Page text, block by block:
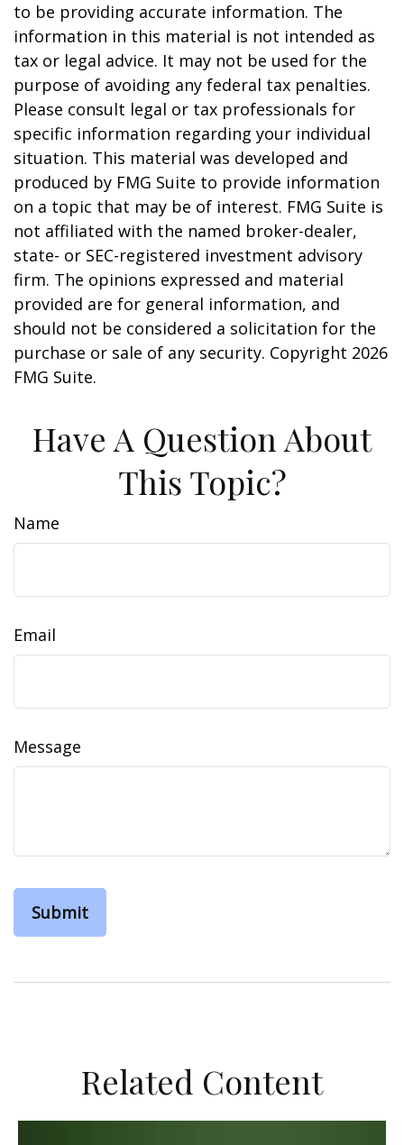
to be providing accurate information. The
information in this material is not intended as
tax or legal advice. It may not be used for the
purpose of avoiding any federal tax penalties.
Please consult legal or tax professionals for
specific information regarding your individual
situation. This material was developed and
produced by FMG Suite to provide information
on a topic that may be of interest. FMG Suite is
not affiliated with the named broker-dealer,
state- or SEC-registered investment advisory
firm. The opinions expressed and material
provided are for general information, and
should not be considered a solicitation for the
purchase or sale of any security. Copyright 2026
FMG Suite.
Have A Question About
This Topic?
Name
Email
Message
Related Content